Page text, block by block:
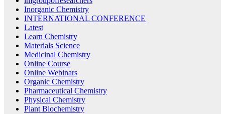
Inorganic Chemistry
INTERNATIONAL CONFERENCE
Latest
Learn Chemistry
Materials Science
Medicinal Chemistry
Online Course
Online Webinars
Organic Chemistry
Pharmaceutical Chemistry
Physical Chemistry
Plant Biochemistry